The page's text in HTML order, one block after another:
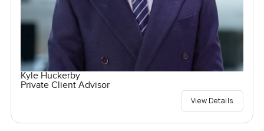
Kyle Huckerby
Private Client Advisor
View Details